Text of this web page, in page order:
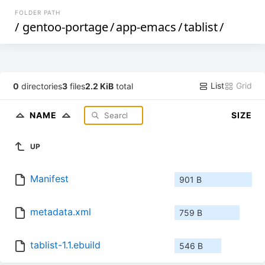
FOLDER PATH
/ gentoo-portage/app-emacs/tablist/
0 directories3 files2.2 KiB total List Grid
NAME SIZE
UP
Manifest 901 B
metadata.xml 759 B
tablist-1.1.ebuild 546 B